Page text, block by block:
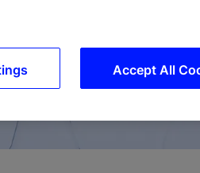
Accept All